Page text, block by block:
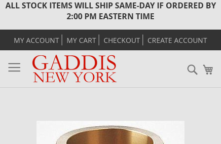
ALL STOCK ITEMS WILL SHIP SAME-DAY IF ORDERED BY
2:00 PM EASTERN TIME
MY ACCOUNT MY CART CHECKOUT CREATE ACCOUNT